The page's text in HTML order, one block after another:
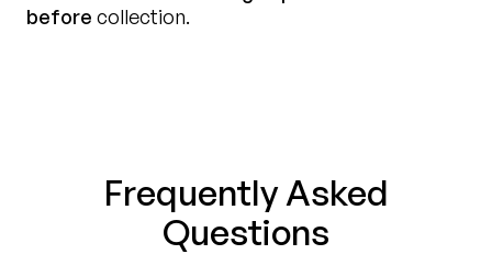
before collection.
Frequently Asked
Questions